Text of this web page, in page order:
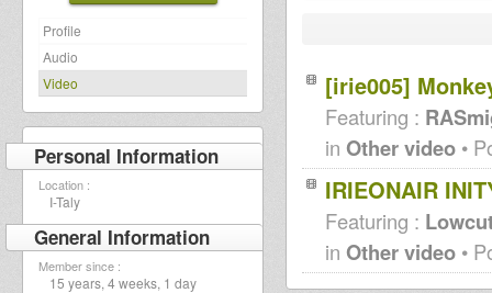
Profile
Audio
Video
Personal Information
Location :
I-Taly
General Information
Member since :
15 years, 4 weeks, 1 day
[irie005]
Featuring :
in Other video •
IRIEONAIR
Featuring :
in Other video •